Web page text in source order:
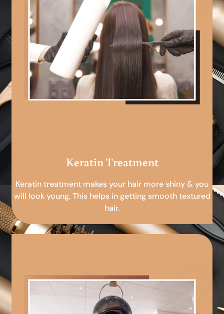
Keratin Treatment
Keratin treatment makes your hair more shiny & you
will look young. This helps in getting smooth textured
hair.